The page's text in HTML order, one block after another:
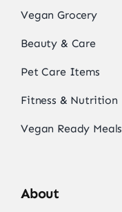
Vegan Grocery
Beauty & Care
Pet Care Items
Fitness & Nutrition
Vegan Ready Meals
About